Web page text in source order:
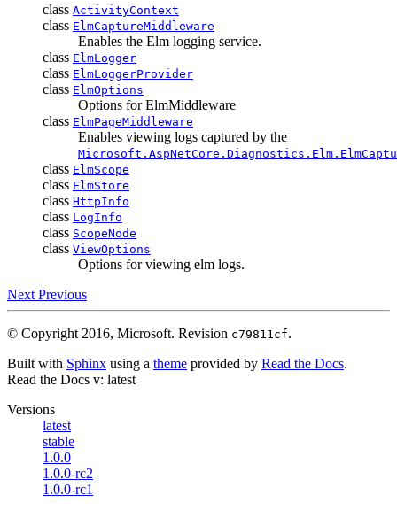
class ActivityContext
class ElmCaptureMiddleware
Enables the Elm logging service.
class ElmLogger
class ElmLoggerProvider
class ElmOptions
Options for ElmMiddleware
class ElmPageMiddleware
Enables viewing logs captured by the
class ElmScope
class ElmStore
class HttpInfo
class LogInfo
class ScopeNode
class ViewOptions
Options for viewing elm logs.
Next Previous
© Copyright 2016, Microsoft. Revision c79811cf.
Built with Sphinx using a theme provided by Read the Docs.
Read the Docs v: latest
Versions
latest
stable
1.0.0
1.0.0-rc2
1.0.0-rc1